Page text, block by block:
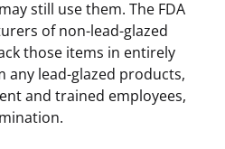
still use them. The FDA
of non-lead-glazed
those items in entirely
any lead-glazed products,
and trained employees,